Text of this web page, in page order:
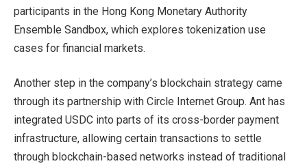
participants in the Hong Kong Monetary Authority
Ensemble Sandbox, which explores tokenization use
cases for financial markets.
Another step in the company’s blockchain strategy came
through its partnership with Circle Internet Group. Ant has
integrated USDC into parts of its cross-border payment
infrastructure, allowing certain transactions to settle
through blockchain-based networks instead of traditional